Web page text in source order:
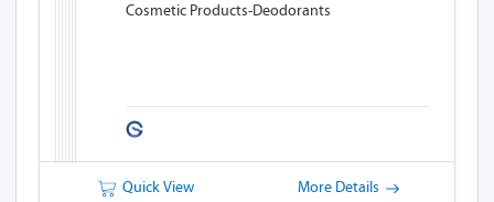
Cosmetic Products-Deodorants
Quick View More Details